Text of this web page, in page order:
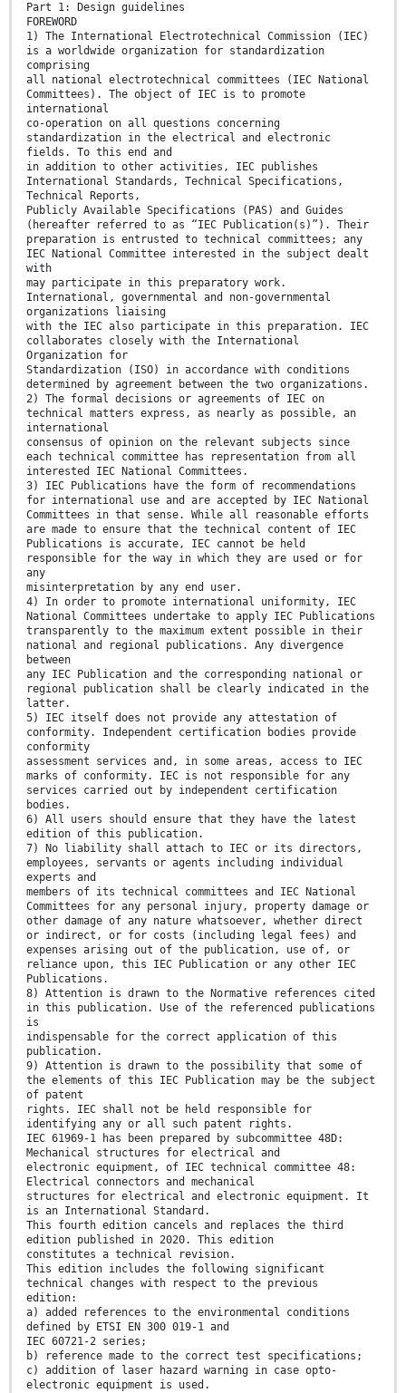
Part 1: Design guidelines
FOREWORD
1) The International Electrotechnical Commission (IEC)
is a worldwide organization for standardization
comprising
all national electrotechnical committees (IEC National
Committees). The object of IEC is to promote
international
co-operation on all questions concerning
standardization in the electrical and electronic
fields. To this end and
in addition to other activities, IEC publishes
International Standards, Technical Specifications,
Technical Reports,
Publicly Available Specifications (PAS) and Guides
(hereafter referred to as “IEC Publication(s)”). Their
preparation is entrusted to technical committees; any
IEC National Committee interested in the subject dealt
with
may participate in this preparatory work.
International, governmental and non-governmental
organizations liaising
with the IEC also participate in this preparation. IEC
collaborates closely with the International
Organization for
Standardization (ISO) in accordance with conditions
determined by agreement between the two organizations.
2) The formal decisions or agreements of IEC on
technical matters express, as nearly as possible, an
international
consensus of opinion on the relevant subjects since
each technical committee has representation from all
interested IEC National Committees.
3) IEC Publications have the form of recommendations
for international use and are accepted by IEC National
Committees in that sense. While all reasonable efforts
are made to ensure that the technical content of IEC
Publications is accurate, IEC cannot be held
responsible for the way in which they are used or for
any
misinterpretation by any end user.
4) In order to promote international uniformity, IEC
National Committees undertake to apply IEC Publications
transparently to the maximum extent possible in their
national and regional publications. Any divergence
between
any IEC Publication and the corresponding national or
regional publication shall be clearly indicated in the
latter.
5) IEC itself does not provide any attestation of
conformity. Independent certification bodies provide
conformity
assessment services and, in some areas, access to IEC
marks of conformity. IEC is not responsible for any
services carried out by independent certification
bodies.
6) All users should ensure that they have the latest
edition of this publication.
7) No liability shall attach to IEC or its directors,
employees, servants or agents including individual
experts and
members of its technical committees and IEC National
Committees for any personal injury, property damage or
other damage of any nature whatsoever, whether direct
or indirect, or for costs (including legal fees) and
expenses arising out of the publication, use of, or
reliance upon, this IEC Publication or any other IEC
Publications.
8) Attention is drawn to the Normative references cited
in this publication. Use of the referenced publications
is
indispensable for the correct application of this
publication.
9) Attention is drawn to the possibility that some of
the elements of this IEC Publication may be the subject
of patent
rights. IEC shall not be held responsible for
identifying any or all such patent rights.
IEC 61969-1 has been prepared by subcommittee 48D:
Mechanical structures for electrical and
electronic equipment, of IEC technical committee 48:
Electrical connectors and mechanical
structures for electrical and electronic equipment. It
is an International Standard.
This fourth edition cancels and replaces the third
edition published in 2020. This edition
constitutes a technical revision.
This edition includes the following significant
technical changes with respect to the previous
edition:
a) added references to the environmental conditions
defined by ETSI EN 300 019-1 and
IEC 60721-2 series;
b) reference made to the correct test specifications;
c) addition of laser hazard warning in case opto-
electronic equipment is used.